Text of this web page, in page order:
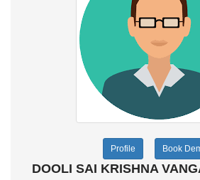
Profile Book
DOOLI SAI KRISHNA